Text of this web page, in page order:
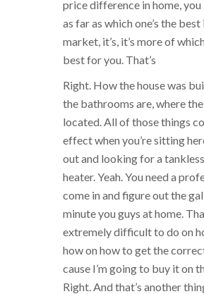
price difference in home, you
as far as which one’s the best
market, it’s, it’s more of which
best for you. That’s
Right. How the house was
the bathrooms are, where
located. All of those things
effect when you’re sitting
out and looking for a
heater. Yeah. You need a
come in and figure out the
minute you guys at home.
extremely difficult to do on
how on how to get the
cause I’m going to buy it on
Right. And that’s another